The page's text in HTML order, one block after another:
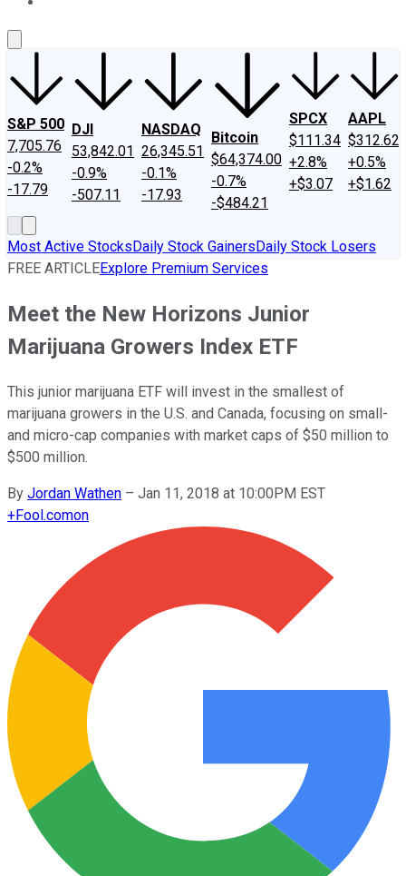
S&P 500
7,705.76
-0.2%
-17.79
DJI
53,842.01
-0.9%
-507.11
NASDAQ
26,345.51
-0.1%
-17.93
Bitcoin
$64,374.00
-0.7%
-$484.21
SPCX
$111.34
+2.8%
+$3.07
AAPL
$312.62
+0.5%
+$1.62
Most Active StocksDaily Stock GainersDaily Stock Losers
FREE ARTICLEExplore Premium Services
Meet the New Horizons Junior
Marijuana Growers Index ETF
This junior marijuana ETF will invest in the smallest of
marijuana growers in the U.S. and Canada, focusing on small-
and micro-cap companies with market caps of $50 million to
$500 million.
By Jordan Wathen – Jan 11, 2018 at 10:00PM EST
+Fool.comon